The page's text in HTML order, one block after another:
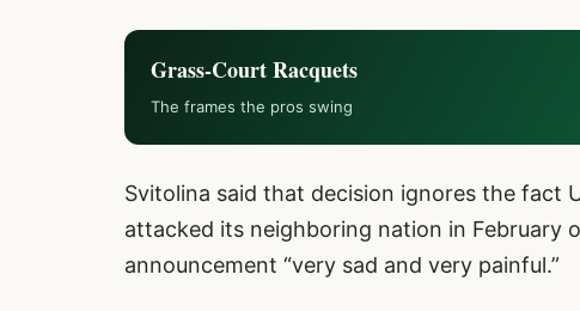
Grass-Court Racquets
The frames the pros swing
Svitolina said that decision ignores the fact
attacked its neighboring nation in February
announcement “very sad and very painful.”